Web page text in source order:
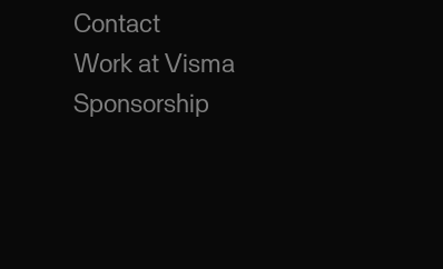
Contact
Work at Visma
Sponsorship